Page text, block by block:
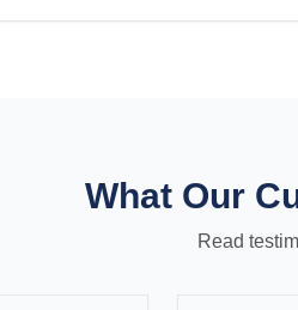
What Our
Read